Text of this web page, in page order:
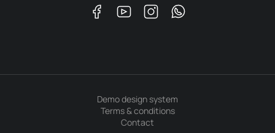
Demo design system
Terms & conditions
Contact